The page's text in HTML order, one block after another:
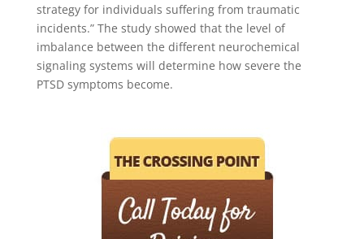
strategy for individuals suffering from traumatic
incidents.” The study showed that the level of
imbalance between the different neurochemical
signaling systems will determine how severe the
PTSD symptoms become.